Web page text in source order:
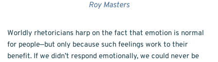
Roy Masters
Worldly rhetoricians harp on the fact that emotion is normal
for people—but only because such feelings work to their
benefit. If we didn’t respond emotionally, we could never be